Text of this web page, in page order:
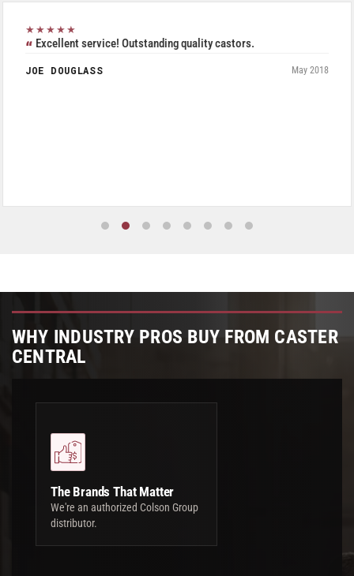
★★★★★
Excellent service! Outstanding quality castors.
JOE DOUGLASS May 2018
WHY INDUSTRY PROS BUY FROM CASTER
CENTRAL
The Brands That Matter
We're an authorized Colson Group
distributor.